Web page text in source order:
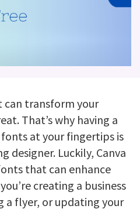
transform your
That’s why having a
at your fingertips is
designer. Luckily, Canva
that can enhance
creating a business
a flyer, or updating your